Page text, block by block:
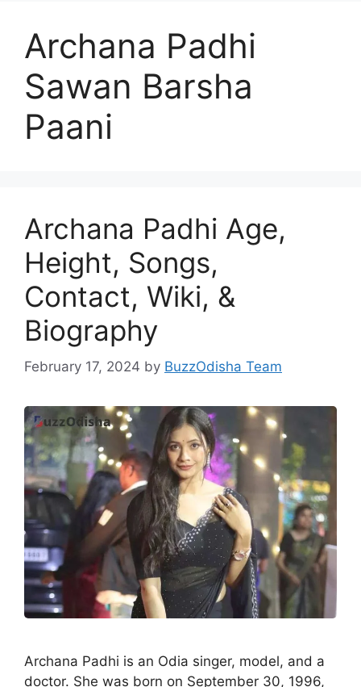
Archana Padhi
Sawan Barsha
Paani
Archana Padhi Age,
Height, Songs,
Contact, Wiki, &
Biography
February 17, 2024 by BuzzOdisha Team
Archana Padhi is an Odia singer, model, and a
doctor. She was born on September 30, 1996,